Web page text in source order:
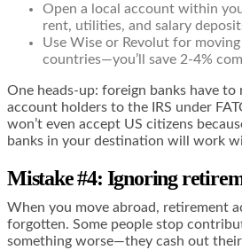
Open a local account within
rent, utilities, and salary
Use Wise or Revolut for
countries—you’ll save 2-4%
One heads-up: foreign banks have to
account holders to the IRS under
won’t even accept US citizens
banks in your destination will work
Mistake #4: Ignoring
When you move abroad, retirement
forgotten. Some people stop
something worse—they cash out